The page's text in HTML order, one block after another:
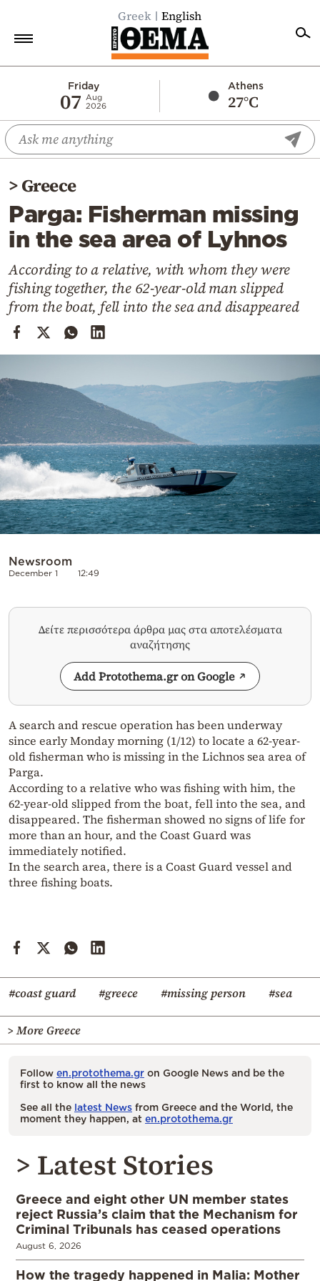
Greek English
Friday
07
Aug
2026
Athens
27°C
Economy
World
Diaspora
Lifestyle
Travel
Sports
Mediterranean
Cooking
Contact
Powered
by
>Greece
Parga: Fisherman missing
in the sea area of Lyhnos
According to a relative, with whom they were
fishing together, the 62-year-old man slipped
from the boat, fell into the sea and disappeared
Newsroom
December 1 12:49
Δείτε περισσότερα άρθρα μας στα αποτελέσματα
αναζήτησης
Add Protothema.gr on Google
A search and rescue operation has been underway
since early Monday morning (1/12) to locate a 62-year-
old fisherman who is missing in the Lichnos sea area of
Parga.
According to a relative who was fishing with him, the
62-year-old slipped from the boat, fell into the sea, and
disappeared. The fisherman showed no signs of life for
more than an hour, and the Coast Guard was
immediately notified.
In the search area, there is a Coast Guard vessel and
three fishing boats.
#coast guard #greece #missing person #sea
> More Greece
Follow en.protothema.gr on Google News and be the
first to know all the news
See all the latest News from Greece and the World, the
moment they happen, at en.protothema.gr
> Latest Stories
Greece and eight other UN member states
reject Russia’s claim that the Mechanism for
Criminal Tribunals has ceased operations
August 6, 2026
How the tragedy happened in Malia: Mother